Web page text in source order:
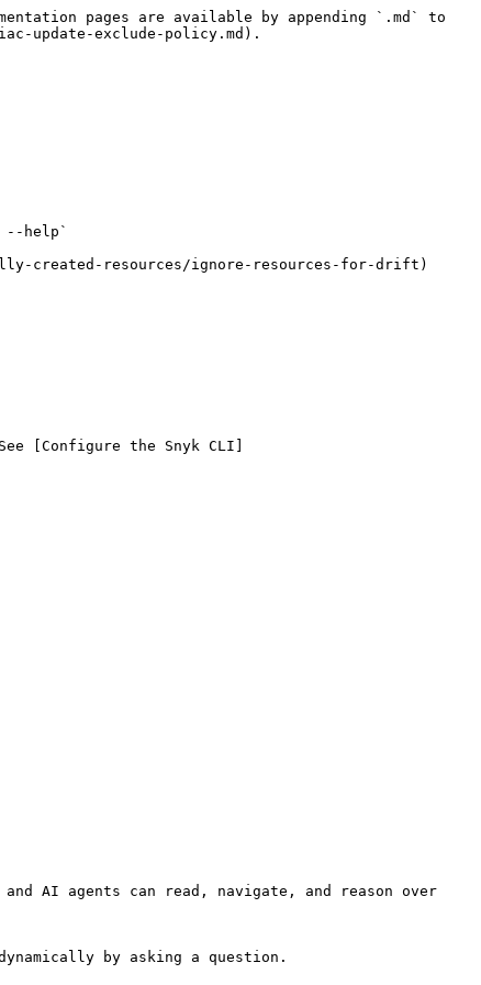
pages are available by appending `.md` to
update-exclude-policy.md).
--help`
created-resources/ignore-resources-for-drift)
[Configure the Snyk CLI]
AI agents can read, navigate, and reason over
by asking a question.